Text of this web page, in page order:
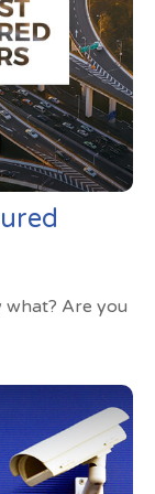
what? Are you